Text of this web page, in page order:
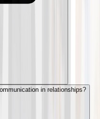
in relationships?